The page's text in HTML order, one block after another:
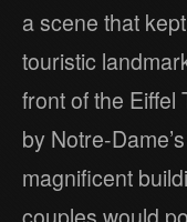
a scene that
touristic
front of the Eiffel
by Notre-
magnificent